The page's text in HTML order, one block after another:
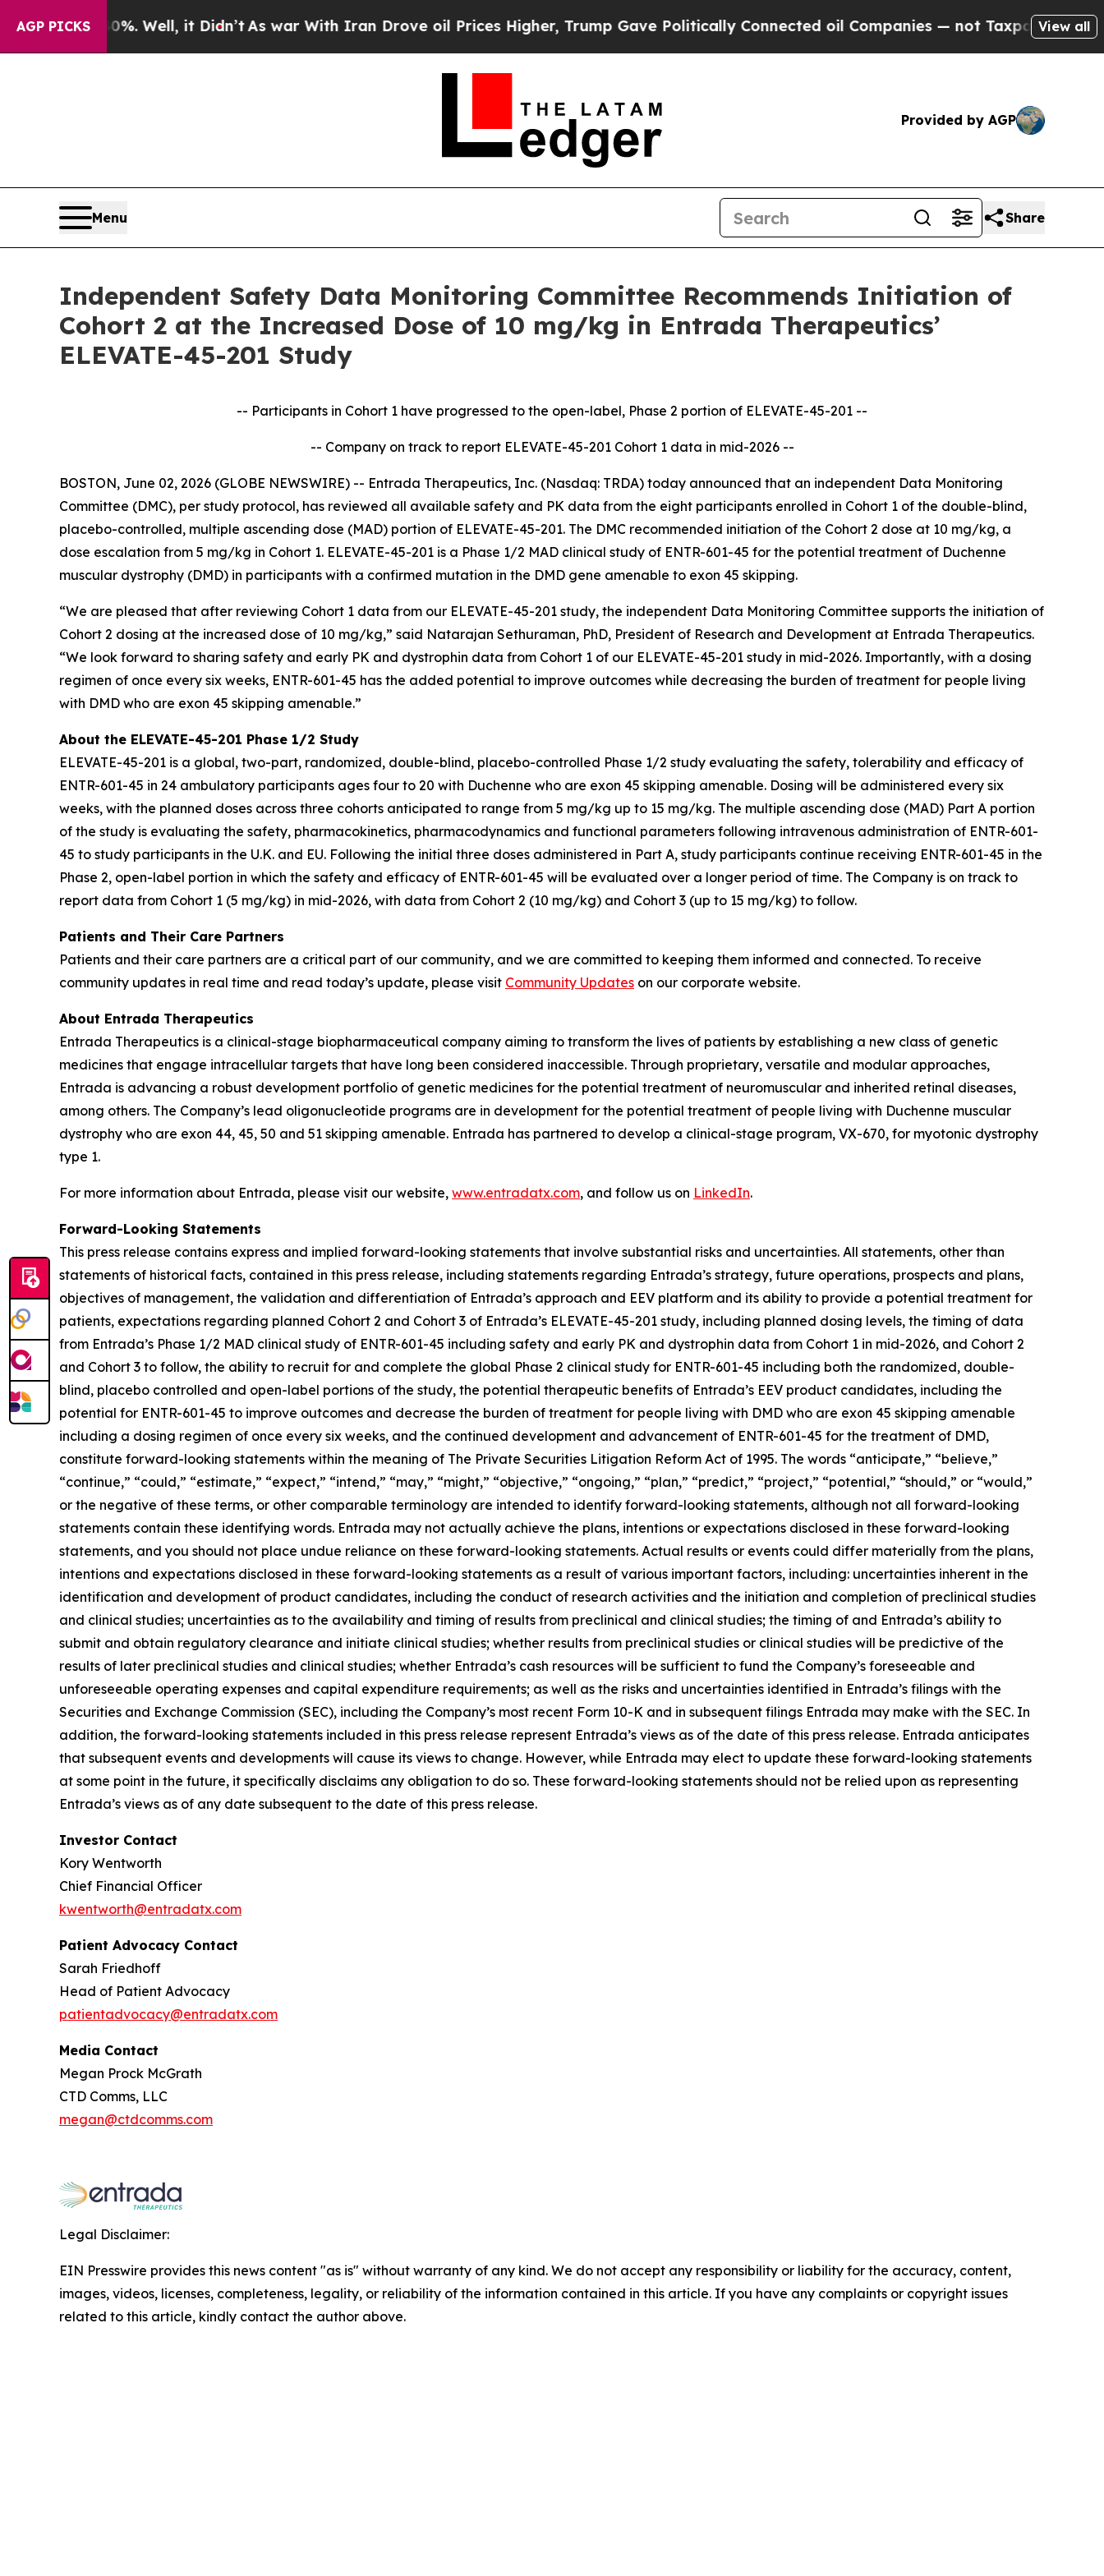
AGP PICKS
40%. Well, it Didn’tAs war With Iran Drove oil Prices Higher, Trump Gave Politically Connected oil Companies — not Taxpayers — the Chance
View all
Provided by AGP
Menu Share
Independent Safety Data Monitoring Committee Recommends Initiation of
Cohort 2 at the Increased Dose of 10 mg/kg in Entrada Therapeutics’
ELEVATE-45-201 Study
-- Participants in Cohort 1 have progressed to the open-label, Phase 2 portion of ELEVATE-45-201 --
-- Company on track to report ELEVATE-45-201 Cohort 1 data in mid-2026 --
BOSTON, June 02, 2026 (GLOBE NEWSWIRE) -- Entrada Therapeutics, Inc. (Nasdaq: TRDA) today announced that an independent Data Monitoring
Committee (DMC), per study protocol, has reviewed all available safety and PK data from the eight participants enrolled in Cohort 1 of the double-blind,
placebo-controlled, multiple ascending dose (MAD) portion of ELEVATE-45-201. The DMC recommended initiation of the Cohort 2 dose at 10 mg/kg, a
dose escalation from 5 mg/kg in Cohort 1. ELEVATE-45-201 is a Phase 1/2 MAD clinical study of ENTR-601-45 for the potential treatment of Duchenne
muscular dystrophy (DMD) in participants with a confirmed mutation in the DMD gene amenable to exon 45 skipping.
“We are pleased that after reviewing Cohort 1 data from our ELEVATE-45-201 study, the independent Data Monitoring Committee supports the initiation of
Cohort 2 dosing at the increased dose of 10 mg/kg,” said Natarajan Sethuraman, PhD, President of Research and Development at Entrada Therapeutics.
“We look forward to sharing safety and early PK and dystrophin data from Cohort 1 of our ELEVATE-45-201 study in mid-2026. Importantly, with a dosing
regimen of once every six weeks, ENTR-601-45 has the added potential to improve outcomes while decreasing the burden of treatment for people living
with DMD who are exon 45 skipping amenable.”
About the ELEVATE-45-201 Phase 1/2 Study
ELEVATE-45-201 is a global, two-part, randomized, double-blind, placebo-controlled Phase 1/2 study evaluating the safety, tolerability and efficacy of
ENTR-601-45 in 24 ambulatory participants ages four to 20 with Duchenne who are exon 45 skipping amenable. Dosing will be administered every six
weeks, with the planned doses across three cohorts anticipated to range from 5 mg/kg up to 15 mg/kg. The multiple ascending dose (MAD) Part A portion
of the study is evaluating the safety, pharmacokinetics, pharmacodynamics and functional parameters following intravenous administration of ENTR-601-
45 to study participants in the U.K. and EU. Following the initial three doses administered in Part A, study participants continue receiving ENTR-601-45 in the
Phase 2, open-label portion in which the safety and efficacy of ENTR-601-45 will be evaluated over a longer period of time. The Company is on track to
report data from Cohort 1 (5 mg/kg) in mid-2026, with data from Cohort 2 (10 mg/kg) and Cohort 3 (up to 15 mg/kg) to follow.
Patients and Their Care Partners
Patients and their care partners are a critical part of our community, and we are committed to keeping them informed and connected. To receive
community updates in real time and read today’s update, please visit Community Updates on our corporate website.
About Entrada Therapeutics
Entrada Therapeutics is a clinical-stage biopharmaceutical company aiming to transform the lives of patients by establishing a new class of genetic
medicines that engage intracellular targets that have long been considered inaccessible. Through proprietary, versatile and modular approaches,
Entrada is advancing a robust development portfolio of genetic medicines for the potential treatment of neuromuscular and inherited retinal diseases,
among others. The Company’s lead oligonucleotide programs are in development for the potential treatment of people living with Duchenne muscular
dystrophy who are exon 44, 45, 50 and 51 skipping amenable. Entrada has partnered to develop a clinical-stage program, VX-670, for myotonic dystrophy
type 1.
For more information about Entrada, please visit our website, www.entradatx.com, and follow us on LinkedIn.
Forward-Looking Statements
This press release contains express and implied forward-looking statements that involve substantial risks and uncertainties. All statements, other than
statements of historical facts, contained in this press release, including statements regarding Entrada’s strategy, future operations, prospects and plans,
objectives of management, the validation and differentiation of Entrada’s approach and EEV platform and its ability to provide a potential treatment for
patients, expectations regarding planned Cohort 2 and Cohort 3 of Entrada’s ELEVATE-45-201 study, including planned dosing levels, the timing of data
from Entrada’s Phase 1/2 MAD clinical study of ENTR-601-45 including safety and early PK and dystrophin data from Cohort 1 in mid-2026, and Cohort 2
and Cohort 3 to follow, the ability to recruit for and complete the global Phase 2 clinical study for ENTR-601-45 including both the randomized, double-
blind, placebo controlled and open-label portions of the study, the potential therapeutic benefits of Entrada’s EEV product candidates, including the
potential for ENTR-601-45 to improve outcomes and decrease the burden of treatment for people living with DMD who are exon 45 skipping amenable
including a dosing regimen of once every six weeks, and the continued development and advancement of ENTR-601-45 for the treatment of DMD,
constitute forward-looking statements within the meaning of The Private Securities Litigation Reform Act of 1995. The words “anticipate,” “believe,”
“continue,” “could,” “estimate,” “expect,” “intend,” “may,” “might,” “objective,” “ongoing,” “plan,” “predict,” “project,” “potential,” “should,” or “would,”
or the negative of these terms, or other comparable terminology are intended to identify forward-looking statements, although not all forward-looking
statements contain these identifying words. Entrada may not actually achieve the plans, intentions or expectations disclosed in these forward-looking
statements, and you should not place undue reliance on these forward-looking statements. Actual results or events could differ materially from the plans,
intentions and expectations disclosed in these forward-looking statements as a result of various important factors, including: uncertainties inherent in the
identification and development of product candidates, including the conduct of research activities and the initiation and completion of preclinical studies
and clinical studies; uncertainties as to the availability and timing of results from preclinical and clinical studies; the timing of and Entrada’s ability to
submit and obtain regulatory clearance and initiate clinical studies; whether results from preclinical studies or clinical studies will be predictive of the
results of later preclinical studies and clinical studies; whether Entrada’s cash resources will be sufficient to fund the Company’s foreseeable and
unforeseeable operating expenses and capital expenditure requirements; as well as the risks and uncertainties identified in Entrada’s filings with the
Securities and Exchange Commission (SEC), including the Company’s most recent Form 10-K and in subsequent filings Entrada may make with the SEC. In
addition, the forward-looking statements included in this press release represent Entrada’s views as of the date of this press release. Entrada anticipates
that subsequent events and developments will cause its views to change. However, while Entrada may elect to update these forward-looking statements
at some point in the future, it specifically disclaims any obligation to do so. These forward-looking statements should not be relied upon as representing
Entrada’s views as of any date subsequent to the date of this press release.
Investor Contact
Kory Wentworth
Chief Financial Officer
kwentworth@entradatx.com
Patient Advocacy Contact
Sarah Friedhoff
Head of Patient Advocacy
patientadvocacy@entradatx.com
Media Contact
Megan Prock McGrath
CTD Comms, LLC
megan@ctdcomms.com
Legal Disclaimer:
EIN Presswire provides this news content "as is" without warranty of any kind. We do not accept any responsibility or liability for the accuracy, content,
images, videos, licenses, completeness, legality, or reliability of the information contained in this article. If you have any complaints or copyright issues
related to this article, kindly contact the author above.